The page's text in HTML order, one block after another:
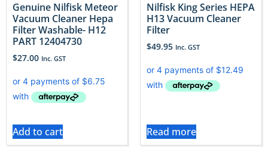
Genuine Nilfisk Meteor
Vacuum Cleaner Hepa
Filter Washable- H12
PART 12404730
$27.00 Inc. GST
Add to cart
Nilfisk King Series HEPA
H13 Vacuum Cleaner
Filter
$49.95 Inc. GST
Read more